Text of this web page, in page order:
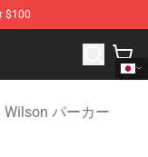
$100
Wilson
Wilson パーカー